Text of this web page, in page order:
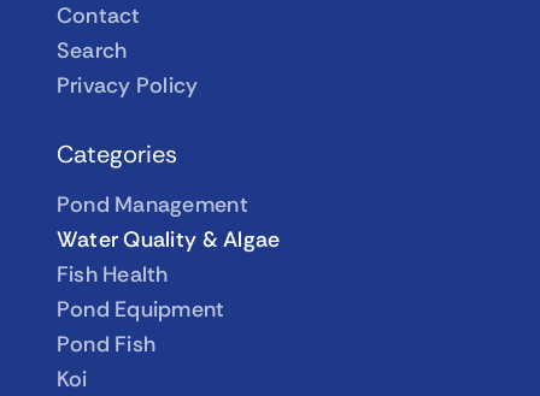
Contact
Search
Privacy Policy
Categories
Pond Management
Water Quality & Algae
Fish Health
Pond Equipment
Pond Fish
Koi